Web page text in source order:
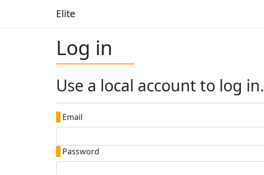
Elite
Log in
Use a local account to log in.
Email
Password